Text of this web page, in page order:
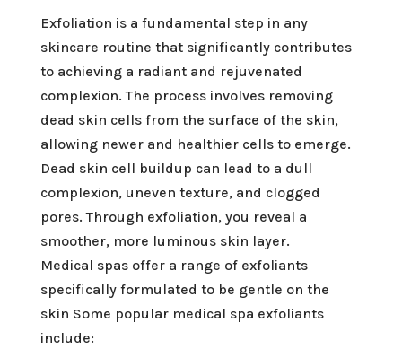
Exfoliation is a fundamental step in any
skincare routine that significantly contributes
to achieving a radiant and rejuvenated
complexion. The process involves removing
dead skin cells from the surface of the skin,
allowing newer and healthier cells to emerge.
Dead skin cell buildup can lead to a dull
complexion, uneven texture, and clogged
pores. Through exfoliation, you reveal a
smoother, more luminous skin layer.
Medical spas offer a range of exfoliants
specifically formulated to be gentle on the
skin Some popular medical spa exfoliants
include: